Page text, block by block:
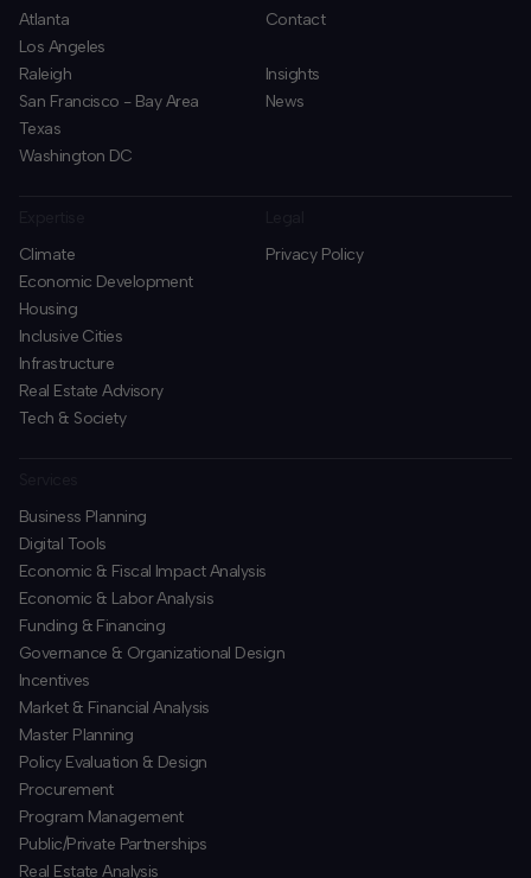
Atlanta
Los Angeles
Raleigh
San Francisco - Bay Area
Texas
Washington DC
Contact
Insights
News
Climate
Economic Development
Housing
Inclusive Cities
Infrastructure
Real Estate Advisory
Tech & Society
Privacy Policy
Business Planning
​Digital Tools
Economic & Fiscal Impact Analysis
Economic & Labor Analysis
Funding & Financing
​Governance & Organizational Design
Incentives
​Market & Financial Analysis
​Master Planning
Policy Evaluation & Design
Procurement
​Program Management
​Public/Private Partnerships
​Real Estate Analysis